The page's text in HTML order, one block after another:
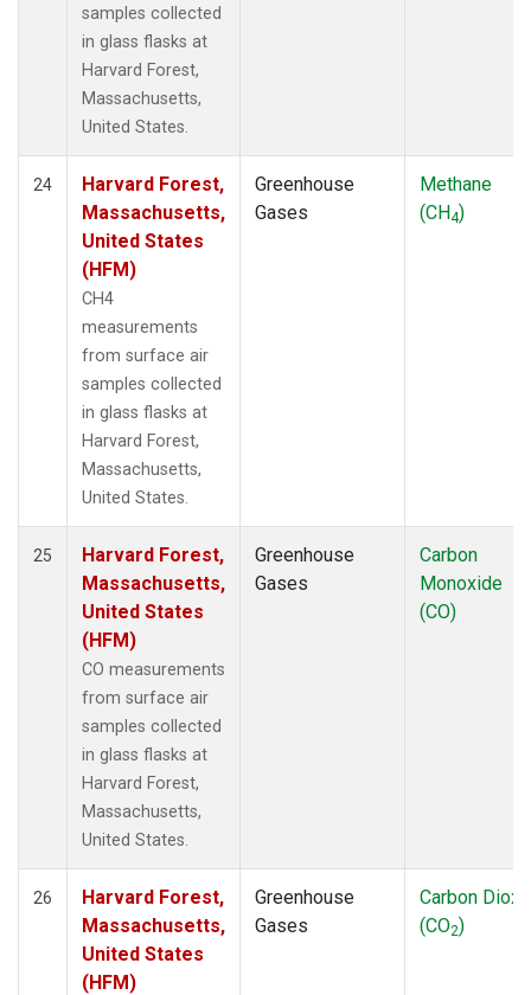
samples collected
in glass flasks at
Harvard Forest,
Massachusetts,
United States.
24
Harvard Forest,
Massachusetts,
United States
(HFM)
CH4
measurements
from surface air
samples collected
in glass flasks at
Harvard Forest,
Massachusetts,
United States.
Greenhouse
Gases
Methane
(CH4)
25
Harvard Forest,
Massachusetts,
United States
(HFM)
CO measurements
from surface air
samples collected
in glass flasks at
Harvard Forest,
Massachusetts,
United States.
Greenhouse
Gases
Carbon
Monoxide
(CO)
26
Harvard Forest,
Massachusetts,
United States
(HFM)
Greenhouse
Gases
Carbon
(CO2)